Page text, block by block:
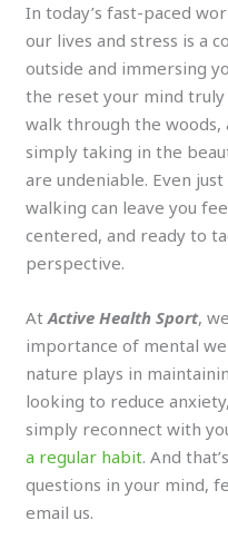
In today’s fast-paced
our lives and stress is a
outside and immersing
the reset your mind truly
walk through the woods,
simply taking in the
are undeniable. Even
walking can leave you
centered, and ready to
perspective.
AtActive Health Sport,
importance of mental
nature plays in
looking to reduce
simply reconnect with
a regular habit. And
questions in your mind,
email us.